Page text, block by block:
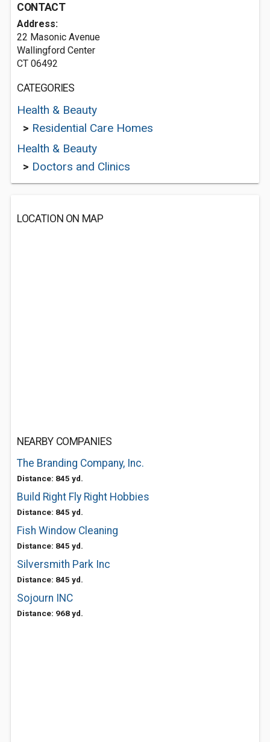
CONTACT
Address:
22 Masonic Avenue
Wallingford Center
CT 06492
CATEGORIES
Health & Beauty
> Residential Care Homes
Health & Beauty
> Doctors and Clinics
LOCATION ON MAP
NEARBY COMPANIES
The Branding Company, Inc.
Distance: 845 yd.
Build Right Fly Right Hobbies
Distance: 845 yd.
Fish Window Cleaning
Distance: 845 yd.
Silversmith Park Inc
Distance: 845 yd.
Sojourn INC
Distance: 968 yd.